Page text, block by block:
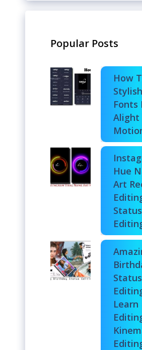
Popular Posts
How
Fonts
Alight
Hue
Art
Status
Status
Learn